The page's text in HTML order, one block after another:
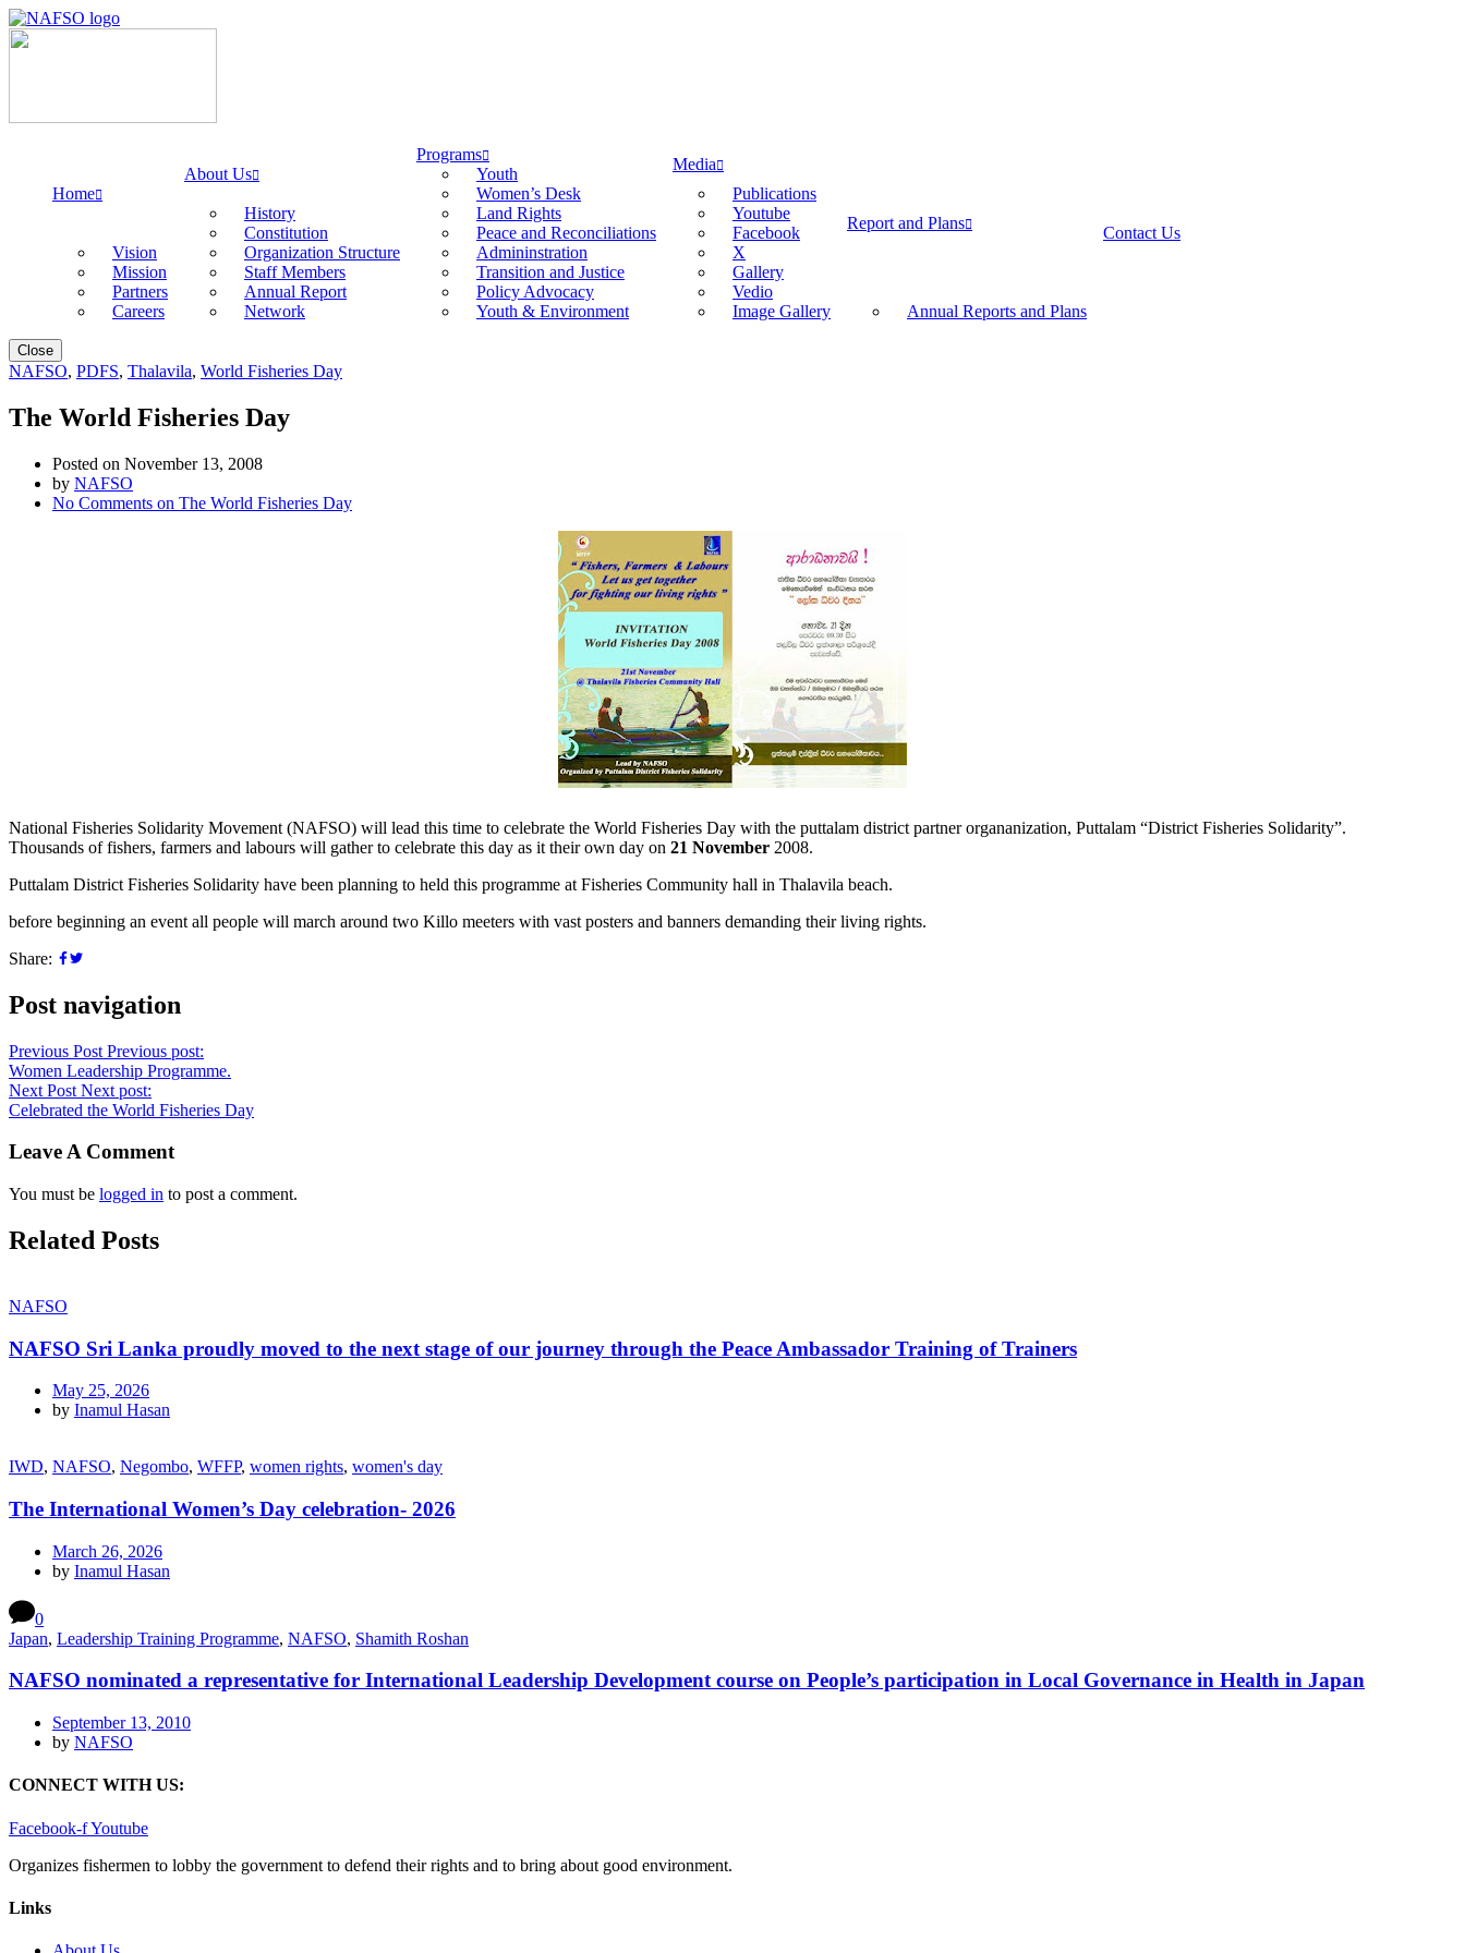
Home
Vision
Mission
Partners
Careers
About Us
History
Constitution
Organization Structure
Staff Members
Annual Report
Network
Programs
Youth
Women’s Desk
Land Rights
Peace and Reconciliations
Admininstration
Transition and Justice
Policy Advocacy
Youth & Environment
Media
Publications
Youtube
Facebook
X
Gallery
Vedio
Image Gallery
Report and Plans
Annual Reports and Plans
Contact Us
Close
NAFSO, PDFS, Thalavila, World Fisheries Day
The World Fisheries Day
Posted on November 13, 2008
by NAFSO
No Comments on The World Fisheries Day
National Fisheries Solidarity Movement (NAFSO) will lead this time to celebrate the World Fisheries Day with the puttalam district partner organanization, Puttalam “District Fisheries Solidarity”.
Thousands of fishers, farmers and labours will gather to celebrate this day as it their own day on 21 November 2008.
Puttalam District Fisheries Solidarity have been planning to held this programme at Fisheries Community hall in Thalavila beach.
before beginning an event all people will march around two Killo meeters with vast posters and banners demanding their living rights.
Share:
Post navigation
Previous Post Previous post:
Women Leadership Programme.
Next Post Next post:
Celebrated the World Fisheries Day
Leave A Comment
You must be logged in to post a comment.
Related Posts
NAFSO
NAFSO Sri Lanka proudly moved to the next stage of our journey through the Peace Ambassador Training of Trainers
May 25, 2026
by Inamul Hasan
IWD, NAFSO, Negombo, WFFP, women rights, women's day
The International Women’s Day celebration- 2026
March 26, 2026
by Inamul Hasan
0
Japan, Leadership Training Programme, NAFSO, Shamith Roshan
NAFSO nominated a representative for International Leadership Development course on People’s participation in Local Governance in Health in Japan
September 13, 2010
by NAFSO
CONNECT WITH US:
Facebook-fYoutube
Organizes fishermen to lobby the government to defend their rights and to bring about good environment.
Links